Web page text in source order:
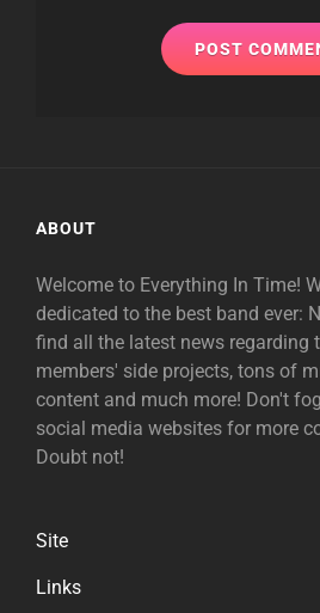
ABOUT
Welcome to Everything In Time!
dedicated to the best band ever:
find all the latest news regarding
members' side projects, tons of
content and much more! Don't
social media websites for more
Doubt not!
Site
Links